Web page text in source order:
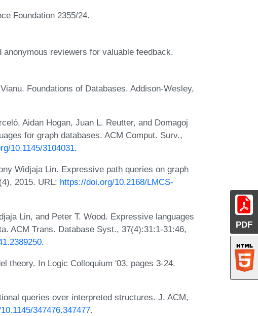
PDF
Foundation 2355/24.
reviewers for valuable feedback.
Foundations of Databases. Addison-Wesley,
Aidan Hogan, Juan L. Reutter, and Domagoj
for graph databases. ACM Comput. Surv.,
10.1145/3104031.
Widjaja Lin. Expressive path queries on graph
2015. URL: https://doi.org/10.2168/LMCS-
Lin, and Peter T. Wood. Expressive languages
ACM Trans. Database Syst., 37(4):31:1-31:46,
.
theory. In Logic Colloquium '03, pages 3-24.
queries over interpreted structures. J. ACM,
347476.347477.